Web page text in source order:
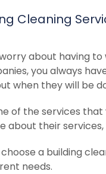
Cleaning
about having
you always
when they will be
of the services
about their
a building
needs.